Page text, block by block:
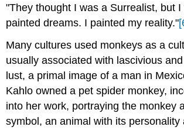
"They thought I was a Surrealist, but
painted dreams. I painted my reality."
Many cultures used monkeys as a
usually associated with lascivious
lust, a primal image of a man in
Kahlo owned a pet spider monkey,
into her work, portraying the monkey
symbol, an animal with its personality